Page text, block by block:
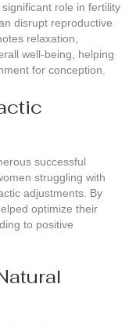
role in fertility
disrupt reproductive
relaxation,
well-being, helping
for conception.
successful
struggling with
adjustments. By
optimize their
to positive